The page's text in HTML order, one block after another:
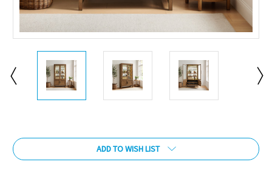
Stock:
ADD TO WISH LIST